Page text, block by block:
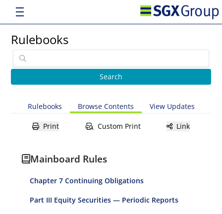
Rulebooks
Rulebooks Browse Contents View Updates
Print Custom Print Link
Mainboard Rules
Chapter 7 Continuing Obligations
Part III Equity Securities — Periodic Reports